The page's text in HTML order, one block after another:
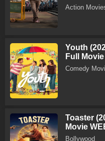
Action
Youth
Full
Comedy
Toaster
Movie
Bollywood